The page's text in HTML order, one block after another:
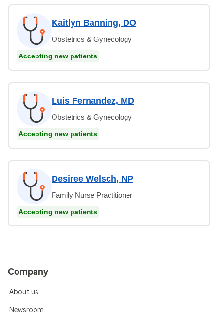
Kaitlyn Banning, DO
Obstetrics & Gynecology
Accepting new patients
Luis Fernandez, MD
Obstetrics & Gynecology
Accepting new patients
Desiree Welsch, NP
Family Nurse Practitioner
Accepting new patients
Company
About us
Newsroom